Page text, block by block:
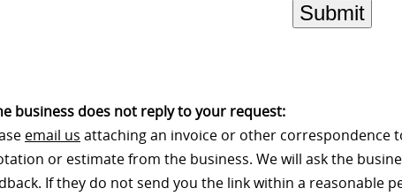
Submit
business does not reply to your request:
email us attaching an invoice or other correspondence
or estimate from the business. We will ask the
If they do not send you the link within a reasonable